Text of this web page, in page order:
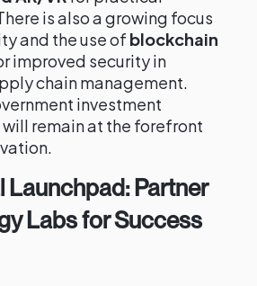
is also a growing focus
and the use of blockchain
improved security in
chain management.
investment
remain at the forefront
Launchpad: Partner
Labs for Success